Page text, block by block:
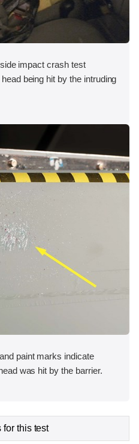
impact crash test
being hit by the intruding
paint marks indicate
was hit by the barrier.
for this test